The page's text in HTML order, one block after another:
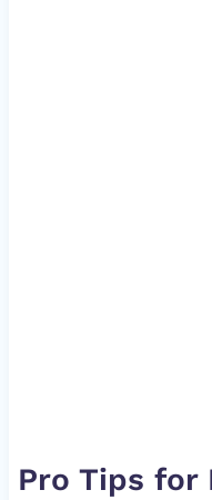
Pro Tips for